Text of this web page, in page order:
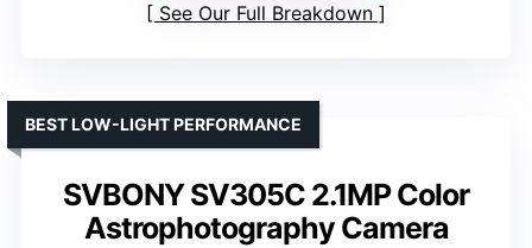
See Our Full Breakdown
SVBONY SV305C 2.1MP Color
Astrophotography Camera
BEST LOW-LIGHT PERFORMANCE